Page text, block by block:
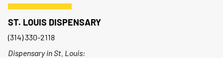
ST. LOUIS DISPENSARY
(314) 330-2118
Dispensary in St. Louis: